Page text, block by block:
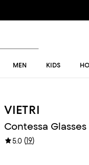
MEN KIDS
VIETRI
Contessa
5.0(19)